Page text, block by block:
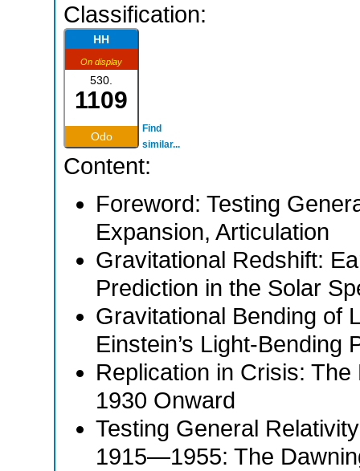
Classification:
HH
On display
530.
1109
Odo
Find
similar...
Content:
Foreword: Testing
Expansion, Articulation
Gravitational Redshift:
Prediction in the Solar
Gravitational Bending of
Einstein’s Light-Bending
Replication in Crisis:
1930 Onward
Testing General
1915—1955: The